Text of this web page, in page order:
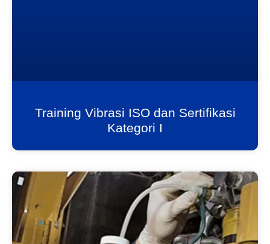
Training Vibrasi ISO dan Sertifikasi
Kategori I